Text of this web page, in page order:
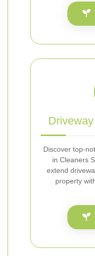
Discover top-
in Cleaners
extend
property